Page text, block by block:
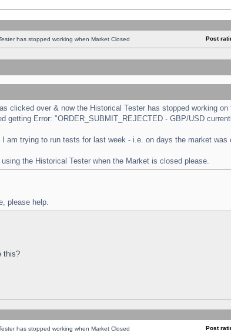
has stopped working when Market Closed Post
clicked over & now the Historical Tester has stopped working
getting Error: "ORDER_SUBMIT_REJECTED - GBP/USD
am trying to run tests for last week - i.e. on days the market was
using the Historical Tester when the Market is closed please.
please help.
this?
has stopped working when Market Closed Post